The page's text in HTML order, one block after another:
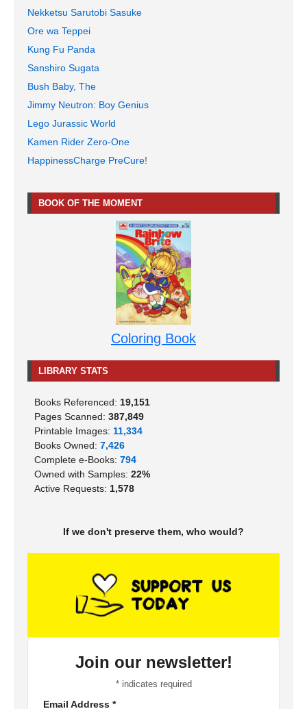
Nekketsu Sarutobi Sasuke
Ore wa Teppei
Kung Fu Panda
Sanshiro Sugata
Bush Baby, The
Jimmy Neutron: Boy Genius
Lego Jurassic World
Kamen Rider Zero-One
HappinessCharge PreCure!
BOOK OF THE MOMENT
Coloring Book
LIBRARY STATS
Books Referenced: 19,151
Pages Scanned: 387,849
Printable Images: 11,334
Books Owned: 7,426
Complete e-Books: 794
Owned with Samples: 22%
Active Requests: 1,578
If we don't preserve them, who would?
Join our newsletter!
*indicates required
Email Address *